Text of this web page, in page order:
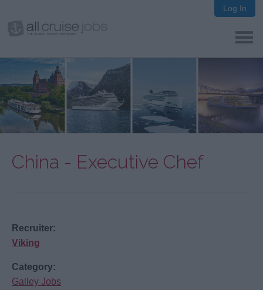
Log In
China - Executive Chef
Recruiter:
Viking
Category:
Galley Jobs